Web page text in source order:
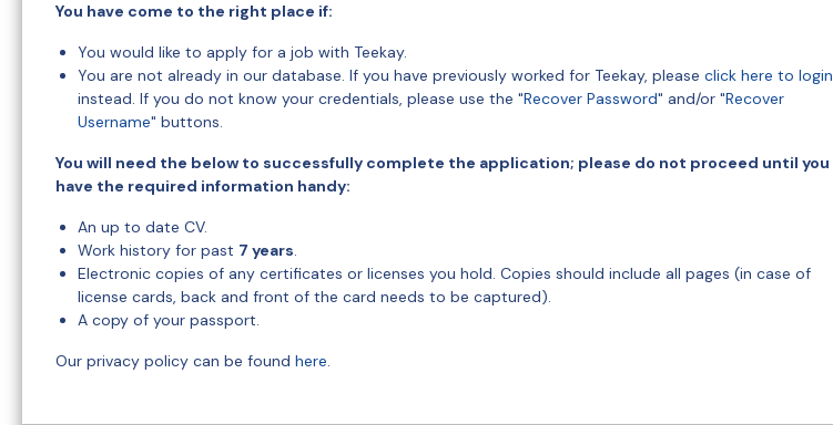
You have come to the right place if:
You would like to apply for a job with Teekay.
You are not already in our database. If you have previously worked for Teekay, please click here to login
instead. If you do not know your credentials, please use the "Recover Password" and/or "Recover
Username" buttons.
You will need the below to successfully complete the application; please do not proceed until you
have the required information handy:
An up to date CV.
Work history for past 7 years.
Electronic copies of any certificates or licenses you hold. Copies should include all pages (in case of
license cards, back and front of the card needs to be captured).
A copy of your passport.
Our privacy policy can be found here.